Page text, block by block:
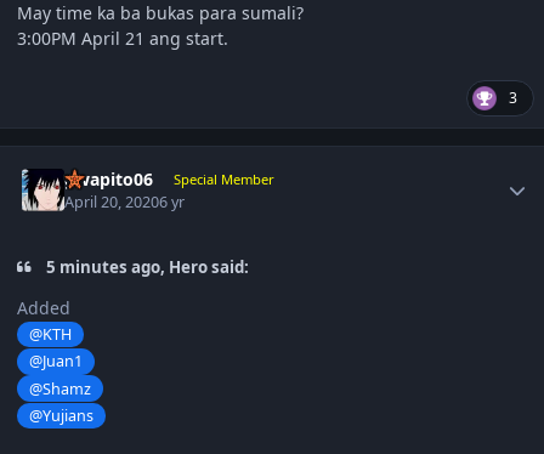
May time ka ba bukas para sumali?
3:00PM April 21 ang start.
3
gwapito06 Special Member
April 20, 20206 yr
5 minutes ago, Hero said:
Added
@KTH
@Juan1
@Shamz
@Yujians